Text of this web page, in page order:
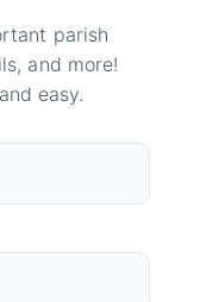
parish
and more!
easy.